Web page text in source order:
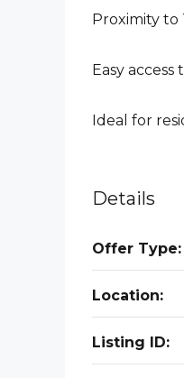
Proximity to
Easy
Ideal for
Details
Offer Type:
Location:
Listing ID: